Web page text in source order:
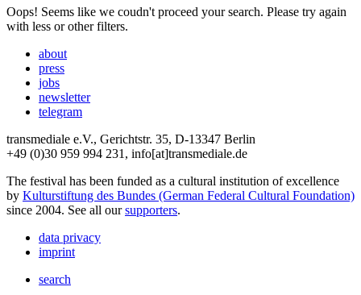
Oops! Seems like we coudn't proceed your search. Please try again
with less or other filters.
about
press
jobs
newsletter
telegram
transmediale e.V., Gerichtstr. 35, D-13347 Berlin
+49 (0)30 959 994 231, info[at]transmediale.de
The festival has been funded as a cultural institution of excellence
by Kulturstiftung des Bundes (German Federal Cultural Foundation)
since 2004. See all oursupporters.
data privacy
imprint
search